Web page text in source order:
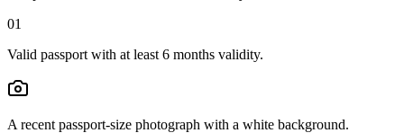
01
Valid passport with at least 6 months validity.
A recent passport-size photograph with a white background.